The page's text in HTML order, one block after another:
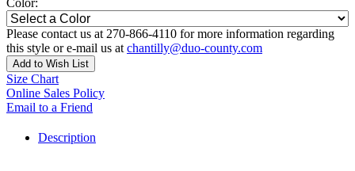
Color:
Please contact us at 270-866-4110 for more information regarding
this style or e-mail us at chantilly@duo-county.com
Add to Wish List
Size Chart
Online Sales Policy
Email to a Friend
Description